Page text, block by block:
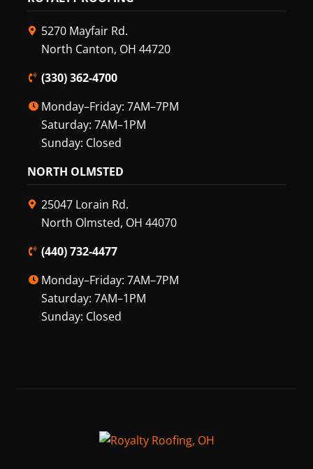
5270 Mayfair Rd.
North Canton, OH 44720
(330) 362-4700
Monday–Friday: 7AM–7PM
Saturday: 7AM–1PM
Sunday: Closed
NORTH OLMSTED
25047 Lorain Rd.
North Olmsted, OH 44070
(440) 732-4477
Monday–Friday: 7AM–7PM
Saturday: 7AM–1PM
Sunday: Closed